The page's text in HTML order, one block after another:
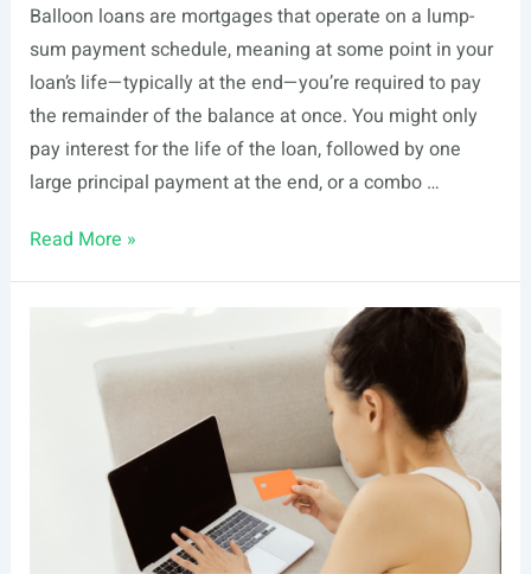
Balloon loans are mortgages that operate on a lump-
sum payment schedule, meaning at some point in your
loan’s life—typically at the end—you’re required to pay
the remainder of the balance at once. You might only
pay interest for the life of the loan, followed by one
large principal payment at the end, or a combo …
Guide
Amortization
Read More »